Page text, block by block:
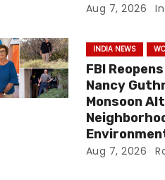
Aug 7, 2026
INDIA NEWS
FBI
Nancy
Monsoon
Aug 7, 2026